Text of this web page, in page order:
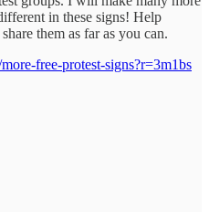
in these signs! Help
them as far as you can.
free-protest-signs?r=3m1bs